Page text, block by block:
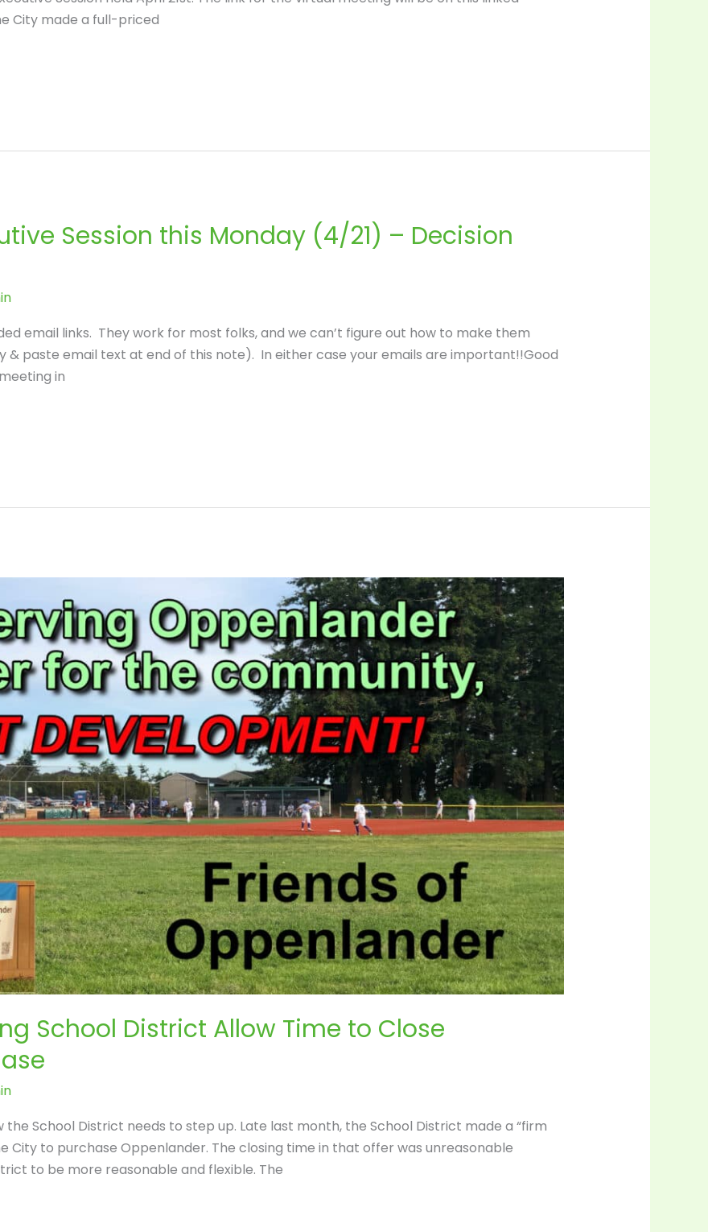
City made a full-priced
Session this Monday (4/21) – Decision
email links. They work for most folks, and we can’t figure out how to make them
& paste email text at end of this note). In either case your emails are important!!Good
in
School District Allow Time to Close
the School District needs to step up. Late last month, the School District made a “firm
City to purchase Oppenlander. The closing time in that offer was unreasonable
to be more reasonable and flexible. The